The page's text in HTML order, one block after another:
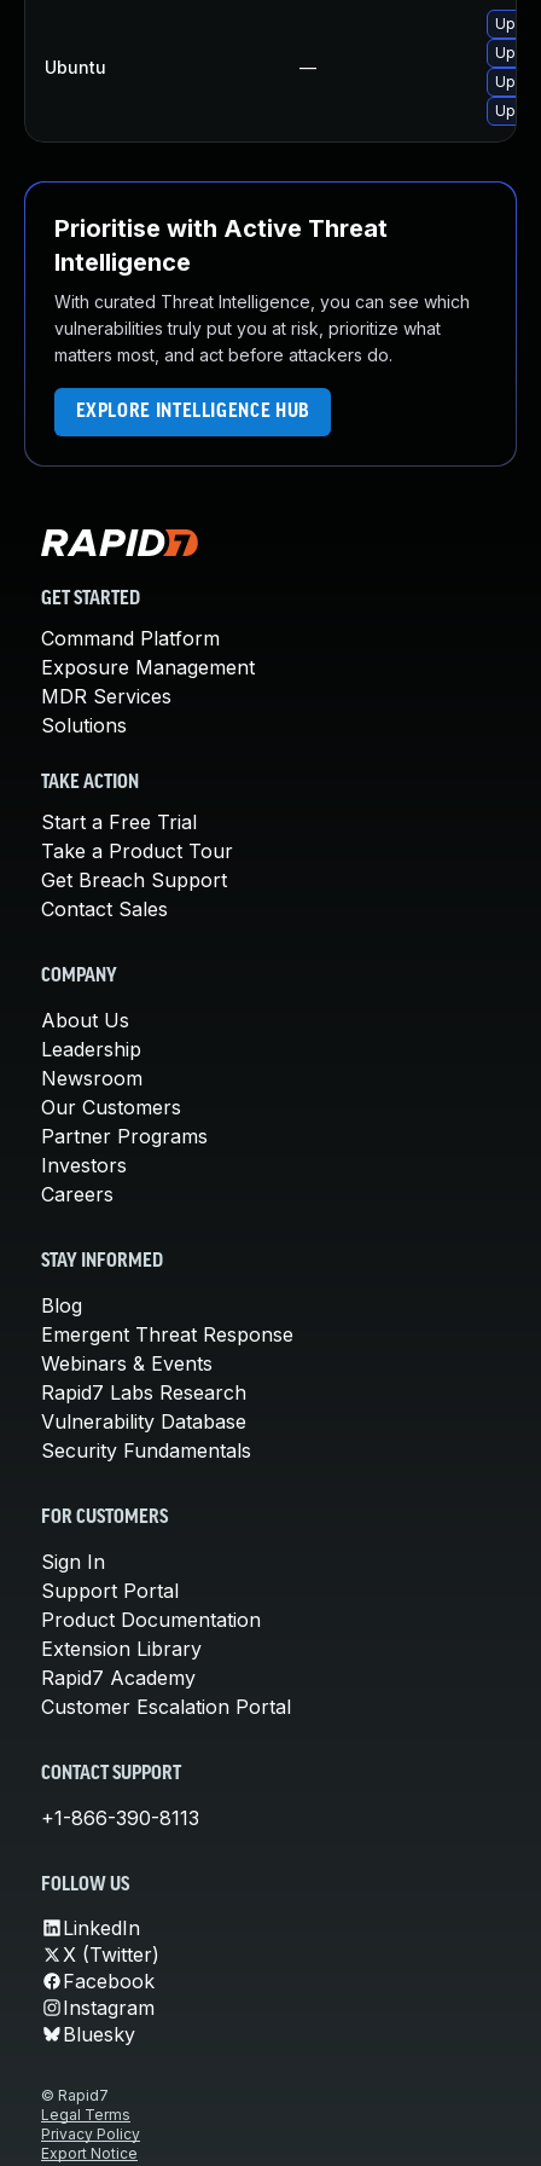
Ubuntu —
Prioritise with Active Threat
Intelligence
With curated Threat Intelligence, you can see which
vulnerabilities truly put you at risk, prioritize what
matters most, and act before attackers do.
EXPLORE INTELLIGENCE HUB
GET STARTED
Command Platform
Exposure Management
MDR Services
Solutions
TAKE ACTION
Start a Free Trial
Take a Product Tour
Get Breach Support
Contact Sales
COMPANY
About Us
Leadership
Newsroom
Our Customers
Partner Programs
Investors
Careers
STAY INFORMED
Blog
Emergent Threat Response
Webinars & Events
Rapid7 Labs Research
Vulnerability Database
Security Fundamentals
FOR CUSTOMERS
Sign In
Support Portal
Product Documentation
Extension Library
Rapid7 Academy
Customer Escalation Portal
CONTACT SUPPORT
+1-866-390-8113
FOLLOW US
LinkedIn
X (Twitter)
Facebook
Instagram
Bluesky
© Rapid7
Legal Terms
Privacy Policy
Export Notice